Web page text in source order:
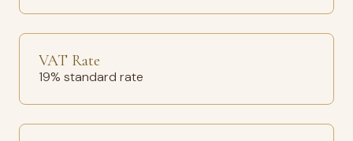
VAT Rate
19% standard rate